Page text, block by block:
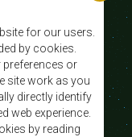
and
through
principles
for our users.
by cookies.
or
site work as you
directly identify
web experience.
by reading